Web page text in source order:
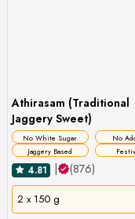
Athirasam (Traditional
Jaggery Sweet)
No White Sugar
No
Jaggery Based
4.81 (876)
2 x 150 g